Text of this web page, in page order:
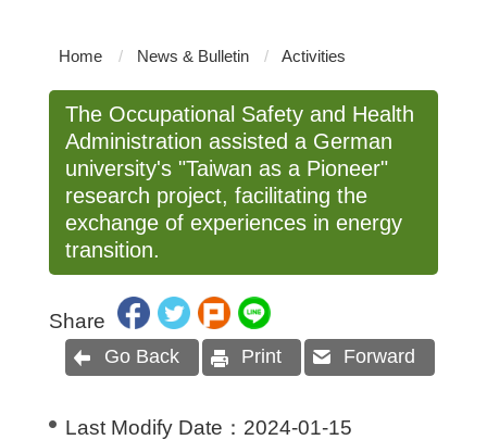
Home News & Bulletin Activities
The Occupational Safety and Health
Administration assisted a German
university's "Taiwan as a Pioneer"
research project, facilitating the
exchange of experiences in energy
transition.
Share
Go Back Print Forward
Last Modify Date： 2024-01-15